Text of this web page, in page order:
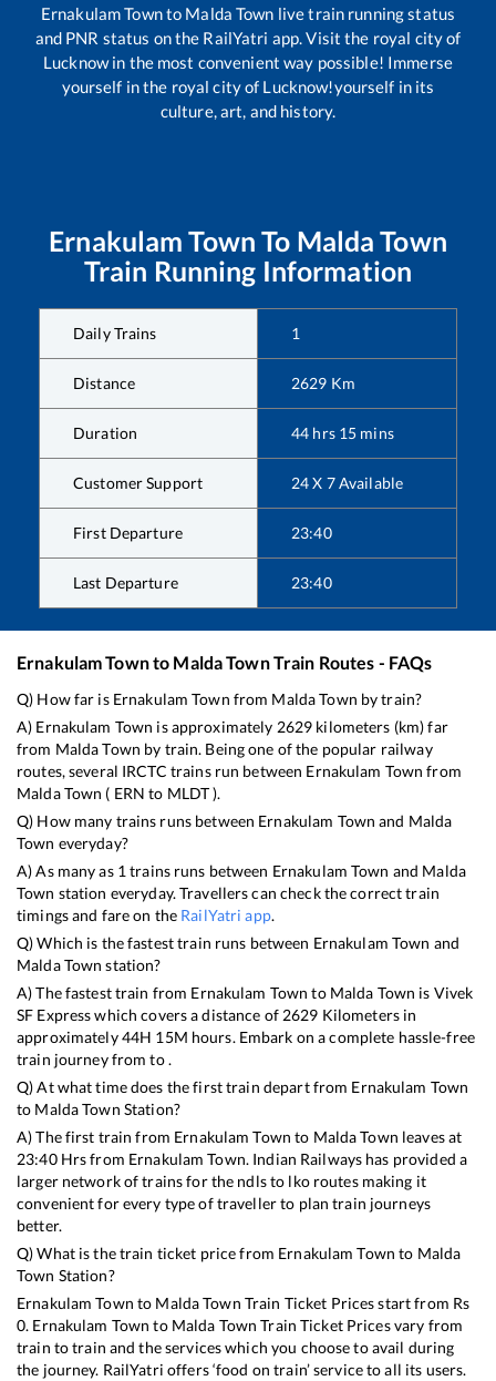
Ernakulam Townto Malda Town live train running status
and PNR status on the RailYatri app. Visit the royal city of
Lucknow in the most convenient way possible! Immerse
yourself in the royal city of Lucknow!yourself in its
culture, art, and history.
Ernakulam Town To Malda Town
Train Running Information
Daily Trains 1
Distance 2629 Km
Duration 44 hrs 15 mins
Customer Support 24 X 7 Available
First Departure 23:40
Last Departure 23:40
Ernakulam Townto Malda TownTrain Routes - FAQs
Q) How far is Ernakulam Town from Malda Town by train?
A) Ernakulam Town is approximately 2629 kilometers (km) far
from Malda Town by train. Being one of the popular railway
routes, several IRCTC trains run between Ernakulam Town from
Malda Town ( ERN to MLDT).
Q) How many trains runs between Ernakulam Town and Malda
Town everyday?
A) As many as 1 trains runs between Ernakulam Town and Malda
Town station everyday. Travellers can check the correct train
timings and fare on the RailYatri app.
Q) Which is the fastest train runs between Ernakulam Town and
Malda Town station?
A) The fastest train from Ernakulam Town to Malda Town is Vivek
SF Expresswhich covers a distance of 2629 Kilometers in
approximately44H 15M hours. Embark on a complete hassle-free
train journey from to .
Q) At what time does the first train depart from Ernakulam Town
to Malda Town Station?
A) The first train from Ernakulam Town to Malda Town leaves at
23:40Hrs from Ernakulam Town. Indian Railways has provided a
larger network of trains for the ndls to lko routes making it
convenient for every type of traveller to plan train journeys
better.
Q) What is the train ticket price from Ernakulam Town to Malda
Town Station?
Ernakulam Town to Malda Town Train Ticket Prices start from Rs
0. Ernakulam Town to Malda Town Train Ticket Prices vary from
train to train and the services which you choose to avail during
the journey. RailYatri offers ‘food on train’ service to all its users.